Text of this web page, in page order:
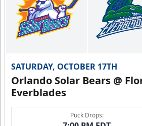
SATURDAY, OCTOBER 17TH
Orlando Solar Bears @
Everblades
Puck Drops: